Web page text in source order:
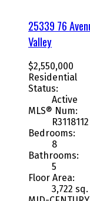
25339 76
Valley
$2,550,000
Residential
Status:
Active
MLS® Num:
R3118112
Bedrooms:
8
Bathrooms:
5
Floor Area:
3,722